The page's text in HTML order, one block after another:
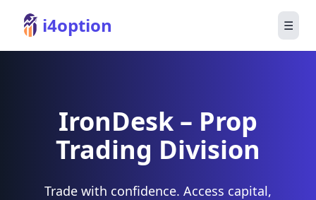
i4option ☰
IronDesk – Prop
Trading Division
Trade with confidence. Access capital,